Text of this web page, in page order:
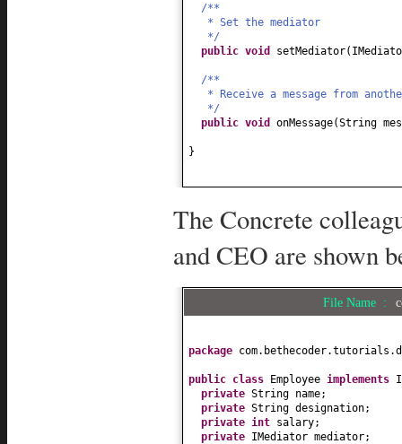
/**
* Set the mediator
*/
public void setMediator(
/**
* Receive a message from
*/
public void onMessage(String
}
The Concrete
and CEO are shown
File Name :
package
public class Employee implements
private String name;
private String designation;
private int salary;
private IMediator mediator;